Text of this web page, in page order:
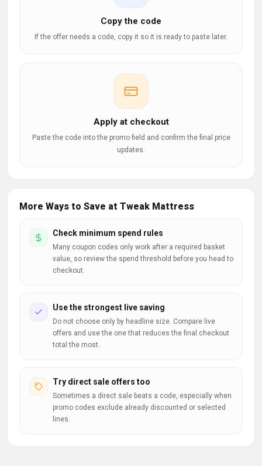
Copy the code
If the offer needs a code, copy it so it is ready to paste later.
Apply at checkout
Paste the code into the promo field and confirm the final price
updates.
More Ways to Save at Tweak Mattress
Check minimum spend rules
Many coupon codes only work after a required basket
value, so review the spend threshold before you head to
checkout.
Use the strongest live saving
Do not choose only by headline size. Compare live
offers and use the one that reduces the final checkout
total the most.
Try direct sale offers too
Sometimes a direct sale beats a code, especially when
promo codes exclude already discounted or selected
lines.